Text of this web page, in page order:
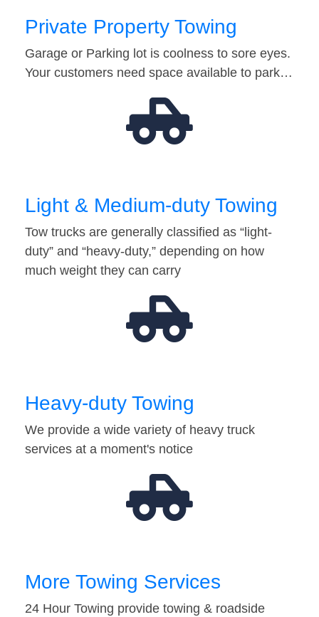
Private Property Towing
Garage or Parking lot is coolness to sore eyes.
Your customers need space available to park…
Light & Medium-duty Towing
Tow trucks are generally classified as “light-
duty” and “heavy-duty,” depending on how
much weight they can carry
Heavy-duty Towing
We provide a wide variety of heavy truck
services at a moment's notice
More Towing Services
24 Hour Towing provide towing & roadside